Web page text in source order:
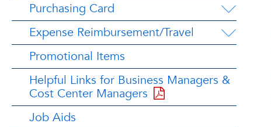
Purchasing Card
Expense Reimbursement/Travel
Promotional Items
Helpful Links for Business Managers &
Cost Center Managers
Job Aids